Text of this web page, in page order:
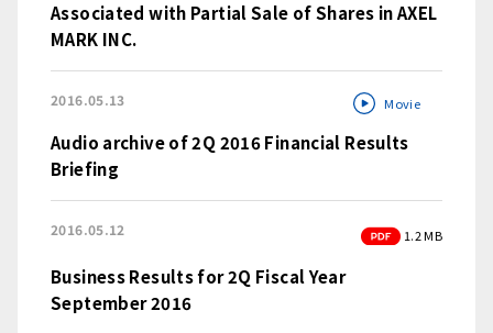
Associated with Partial Sale of Shares in AXEL
MARK INC.
2016.05.13 Movie
Audio archive of 2Q 2016 Financial Results
Briefing
2016.05.12 PDF
1.2 MB
Business Results for 2Q Fiscal Year
September 2016